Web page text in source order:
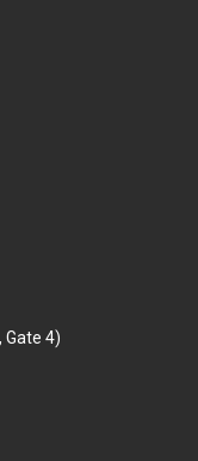
Gate 4)